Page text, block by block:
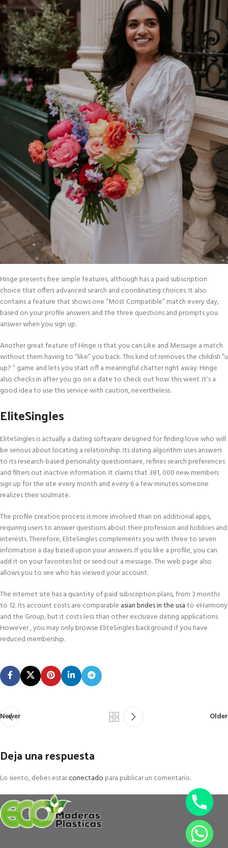
Hinge presents free simple features, although has a paid subscription
choice that offers advanced search and coordinating choices. It also
contains a feature that shows one “Most Compatible” match every day,
based on your profile answers and the three questions and prompts you
answer when you sign up.
Another great feature of Hinge is that you can Like and Message a match
without them having to “like” you back. This kind of removes the childish “u
up? ” game and lets you start off a meaningful chatter right away. Hinge
also checks in after you go on a date to check out how this went. It’s a
good idea to use this service with caution, nevertheless.
EliteSingles
EliteSingles is actually a dating software designed for finding love who will
be serious about locating a relationship. Its dating algorithm uses answers
to its research-based personality questionnaire, refines search preferences
and filters out inactive information. It claims that 381, 000 new members
sign up for the site every month and every 6 a few minutes someone
realizes their soulmate.
The profile creation process is more involved than on additional apps,
requiring users to answer questions about their profession and hobbies and
interests. Therefore, EliteSingles complements you with three to seven
information a day based upon your answers. If you like a profile, you can
add it on your favorites list or send out a message. The web page also
allows you to see who has viewed your account.
The internet site has a quantity of paid subscription plans, from 3 months
to 12. Its account costs are comparable asian brides in the usato eHarmony
and the Group, but it costs less than other exclusive dating applications.
However , you may only browse EliteSingles background if you have
reduced membership.
Newer Older
Deja una respuesta
Lo siento, debes estarconectado para publicar un comentario.
chaty